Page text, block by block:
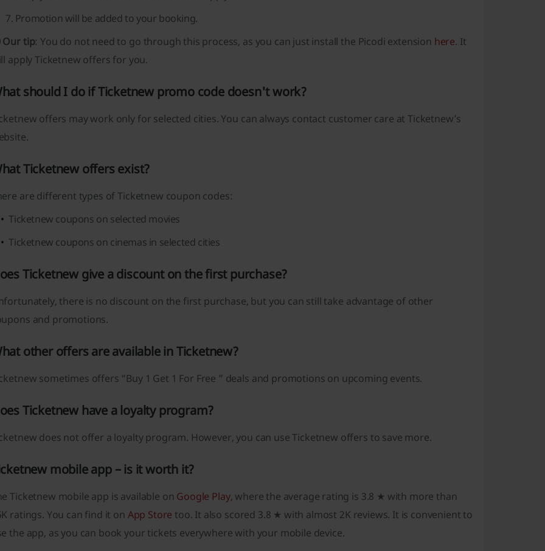
Promotion will be added to your booking.
tip: You do not need to go through this process, as you can just install the Picodi extension here. It
apply Ticketnew offers for you.
should I do if Ticketnew promo code doesn't work?
offers may work only for selected cities. You can always contact customer care at Ticketnew’s
Ticketnew offers exist?
are different types of Ticketnew coupon codes:
Ticketnew coupons on selected movies
Ticketnew coupons on cinemas in selected cities
Ticketnew give a discount on the first purchase?
there is no discount on the first purchase, but you can still take advantage of other
and promotions.
other offers are available in Ticketnew?
sometimes offers “Buy 1 Get 1 For Free ” deals and promotions on upcoming events.
Ticketnew have a loyalty program?
does not offer a loyalty program. However, you can use Ticketnew offers to save more.
mobile app – is it worth it?
Ticketnew mobile app is available on Google Play, where the average rating is 3.8 ★ with more than
ratings. You can find it on App Store too. It also scored 3.8 ★ with almost 2K reviews. It is convenient to
the app, as you can book your tickets everywhere with your mobile device.